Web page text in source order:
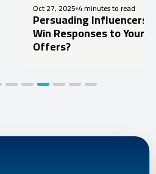
4 minutes to read
Influencers: How to
Responses to Your Marketing